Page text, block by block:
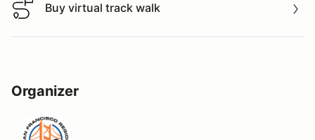
Buy virtual track walk
Buy virtual track walk
Organizer